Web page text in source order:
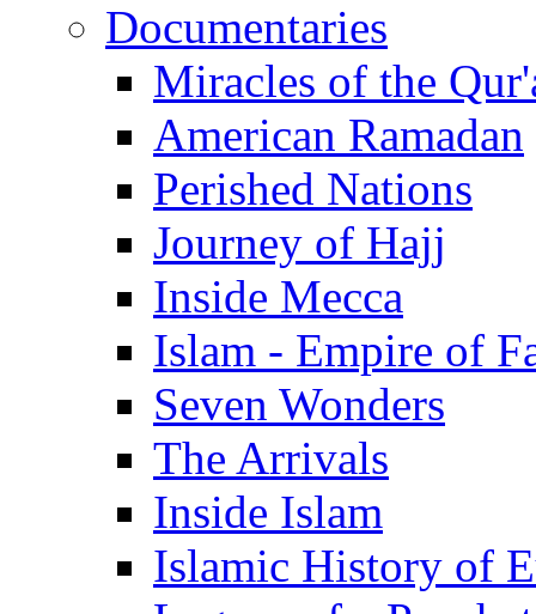
Documentaries
Miracles of the
American Ramadan
Perished Nations
Journey of Hajj
Inside Mecca
Islam - Empire of
Seven Wonders
The Arrivals
Inside Islam
Islamic History of